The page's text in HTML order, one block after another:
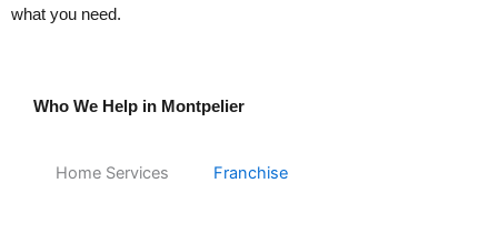
what you need.
Who We Help in Montpelier
Home Services Franchise